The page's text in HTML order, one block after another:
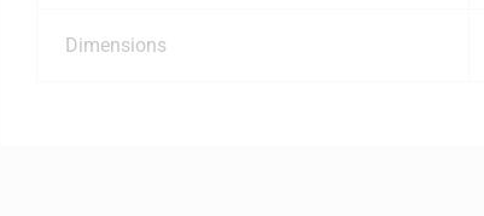
Dimensions